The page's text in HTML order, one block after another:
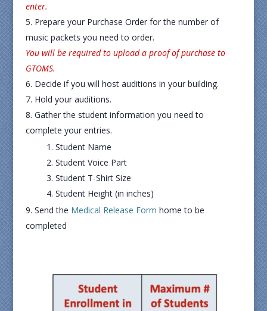
enter.
Prepare your Purchase Order for the number of
music packets you need to order.
You will be required to upload a proof of purchase to
GTOMS.
Decide if you will host auditions in your building.
Hold your auditions.
Gather the student information you need to
complete your entries.
Student Name
Student Voice Part
Student T-Shirt Size
Student Height (in inches)
Send the Medical Release Form home to be
completed